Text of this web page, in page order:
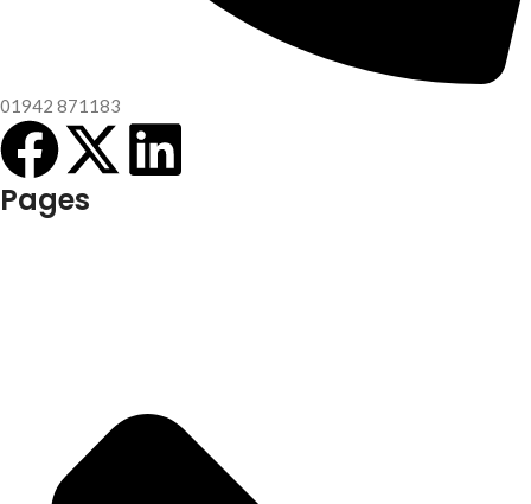
01942 871183
Pages